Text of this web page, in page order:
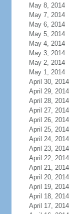
May 8, 2014
May 7, 2014
May 6, 2014
May 5, 2014
May 4, 2014
May 3, 2014
May 2, 2014
May 1, 2014
April 30, 2014
April 29, 2014
April 28, 2014
April 27, 2014
April 26, 2014
April 25, 2014
April 24, 2014
April 23, 2014
April 22, 2014
April 21, 2014
April 20, 2014
April 19, 2014
April 18, 2014
April 17, 2014